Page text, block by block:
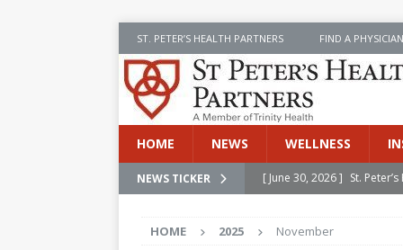
ST. PETER’S HEALTH PARTNERS FIND A PHYSICIAN
HOME NEWS WELLNESS
NEWS TICKER [ June 30, 2026 ] St.
[ June 30, 2026 ]
HOME 2025 November